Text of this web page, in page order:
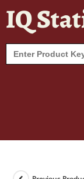
IQ
Search
for: